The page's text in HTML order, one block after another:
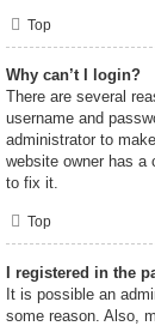
Top
Why can’t I login?
There are several
username and
administrator to
website owner has a
to fix it.
Top
I registered in the
It is possible an
some reason. Also,